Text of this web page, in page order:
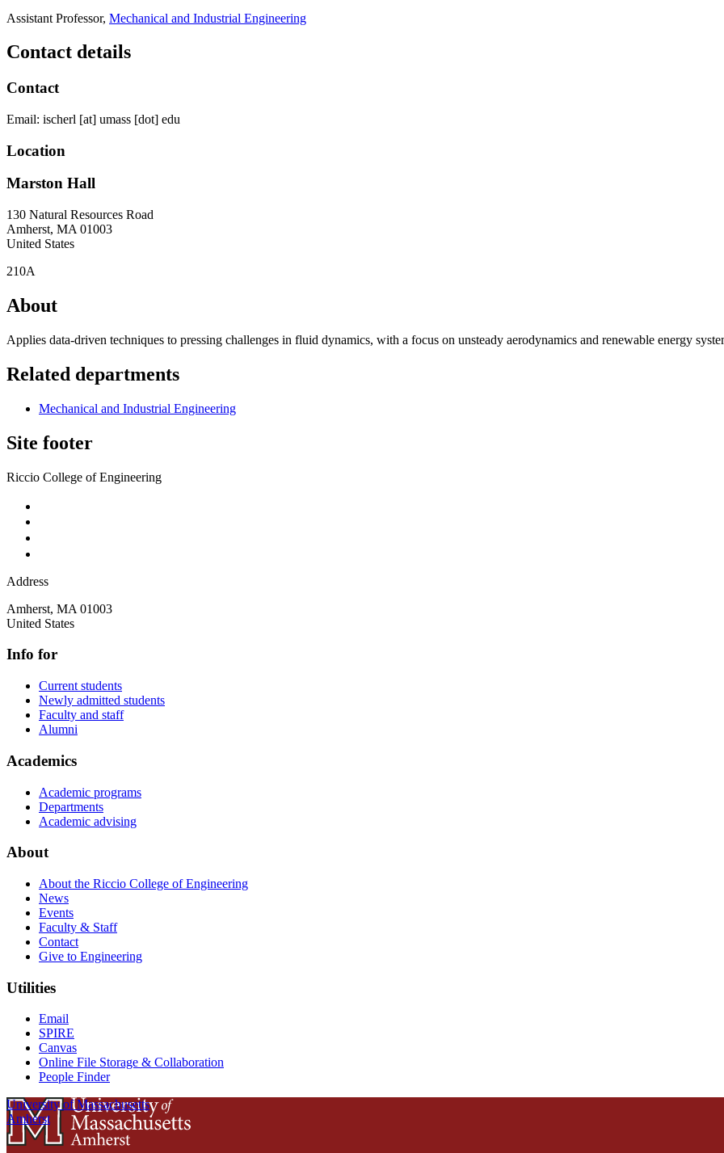
Assistant Professor, Mechanical and Industrial Engineering
Contact details
Contact
Email: ischerl [at] umass [dot] edu
Location
Marston Hall
130 Natural Resources Road
Amherst, MA 01003
United States
210A
About
Applies data-driven techniques to pressing challenges in fluid dynamics, with a focus on unsteady aerodynamics and renewable energy
Related departments
Mechanical and Industrial Engineering
Site footer
Riccio College of Engineering
Address
Amherst, MA 01003
United States
Info for
Current students
Newly admitted students
Faculty and staff
Alumni
Academics
Academic programs
Departments
Academic advising
About
About the Riccio College of Engineering
News
Events
Faculty & Staff
Contact
Give to Engineering
Utilities
Email
SPIRE
Canvas
Online File Storage & Collaboration
People Finder
University of Massachusetts
Amherst